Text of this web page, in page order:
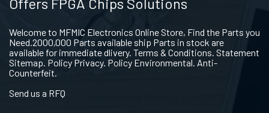
Welcome to MFMIC Electronics Online Store, Find the Parts you
Need.2000,000 Parts available ship Parts in stock are
available for immediate dlivery. Terms & Conditions. Statement
Sitemap. Policy Privacy. Policy Environmental. Anti-
Counterfeit.
Send us a RFQ